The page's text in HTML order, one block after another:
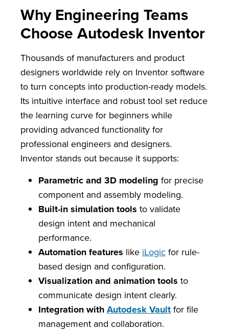
Why Engineering Teams
Choose Autodesk Inventor
Thousands of manufacturers and product
designers worldwide rely on Inventor software
to turn concepts into production-ready models.
Its intuitive interface and robust tool set reduce
the learning curve for beginners while
providing advanced functionality for
professional engineers and designers.
Inventor stands out because it supports:
Parametric and 3D modeling for precise
component and assembly modeling.
Built-in simulation tools to validate
design intent and mechanical
performance.
Automation features like iLogicfor rule-
based design and configuration.
Visualization and animation tools to
communicate design intent clearly.
Integration withAutodesk Vaultfor file
management and collaboration.